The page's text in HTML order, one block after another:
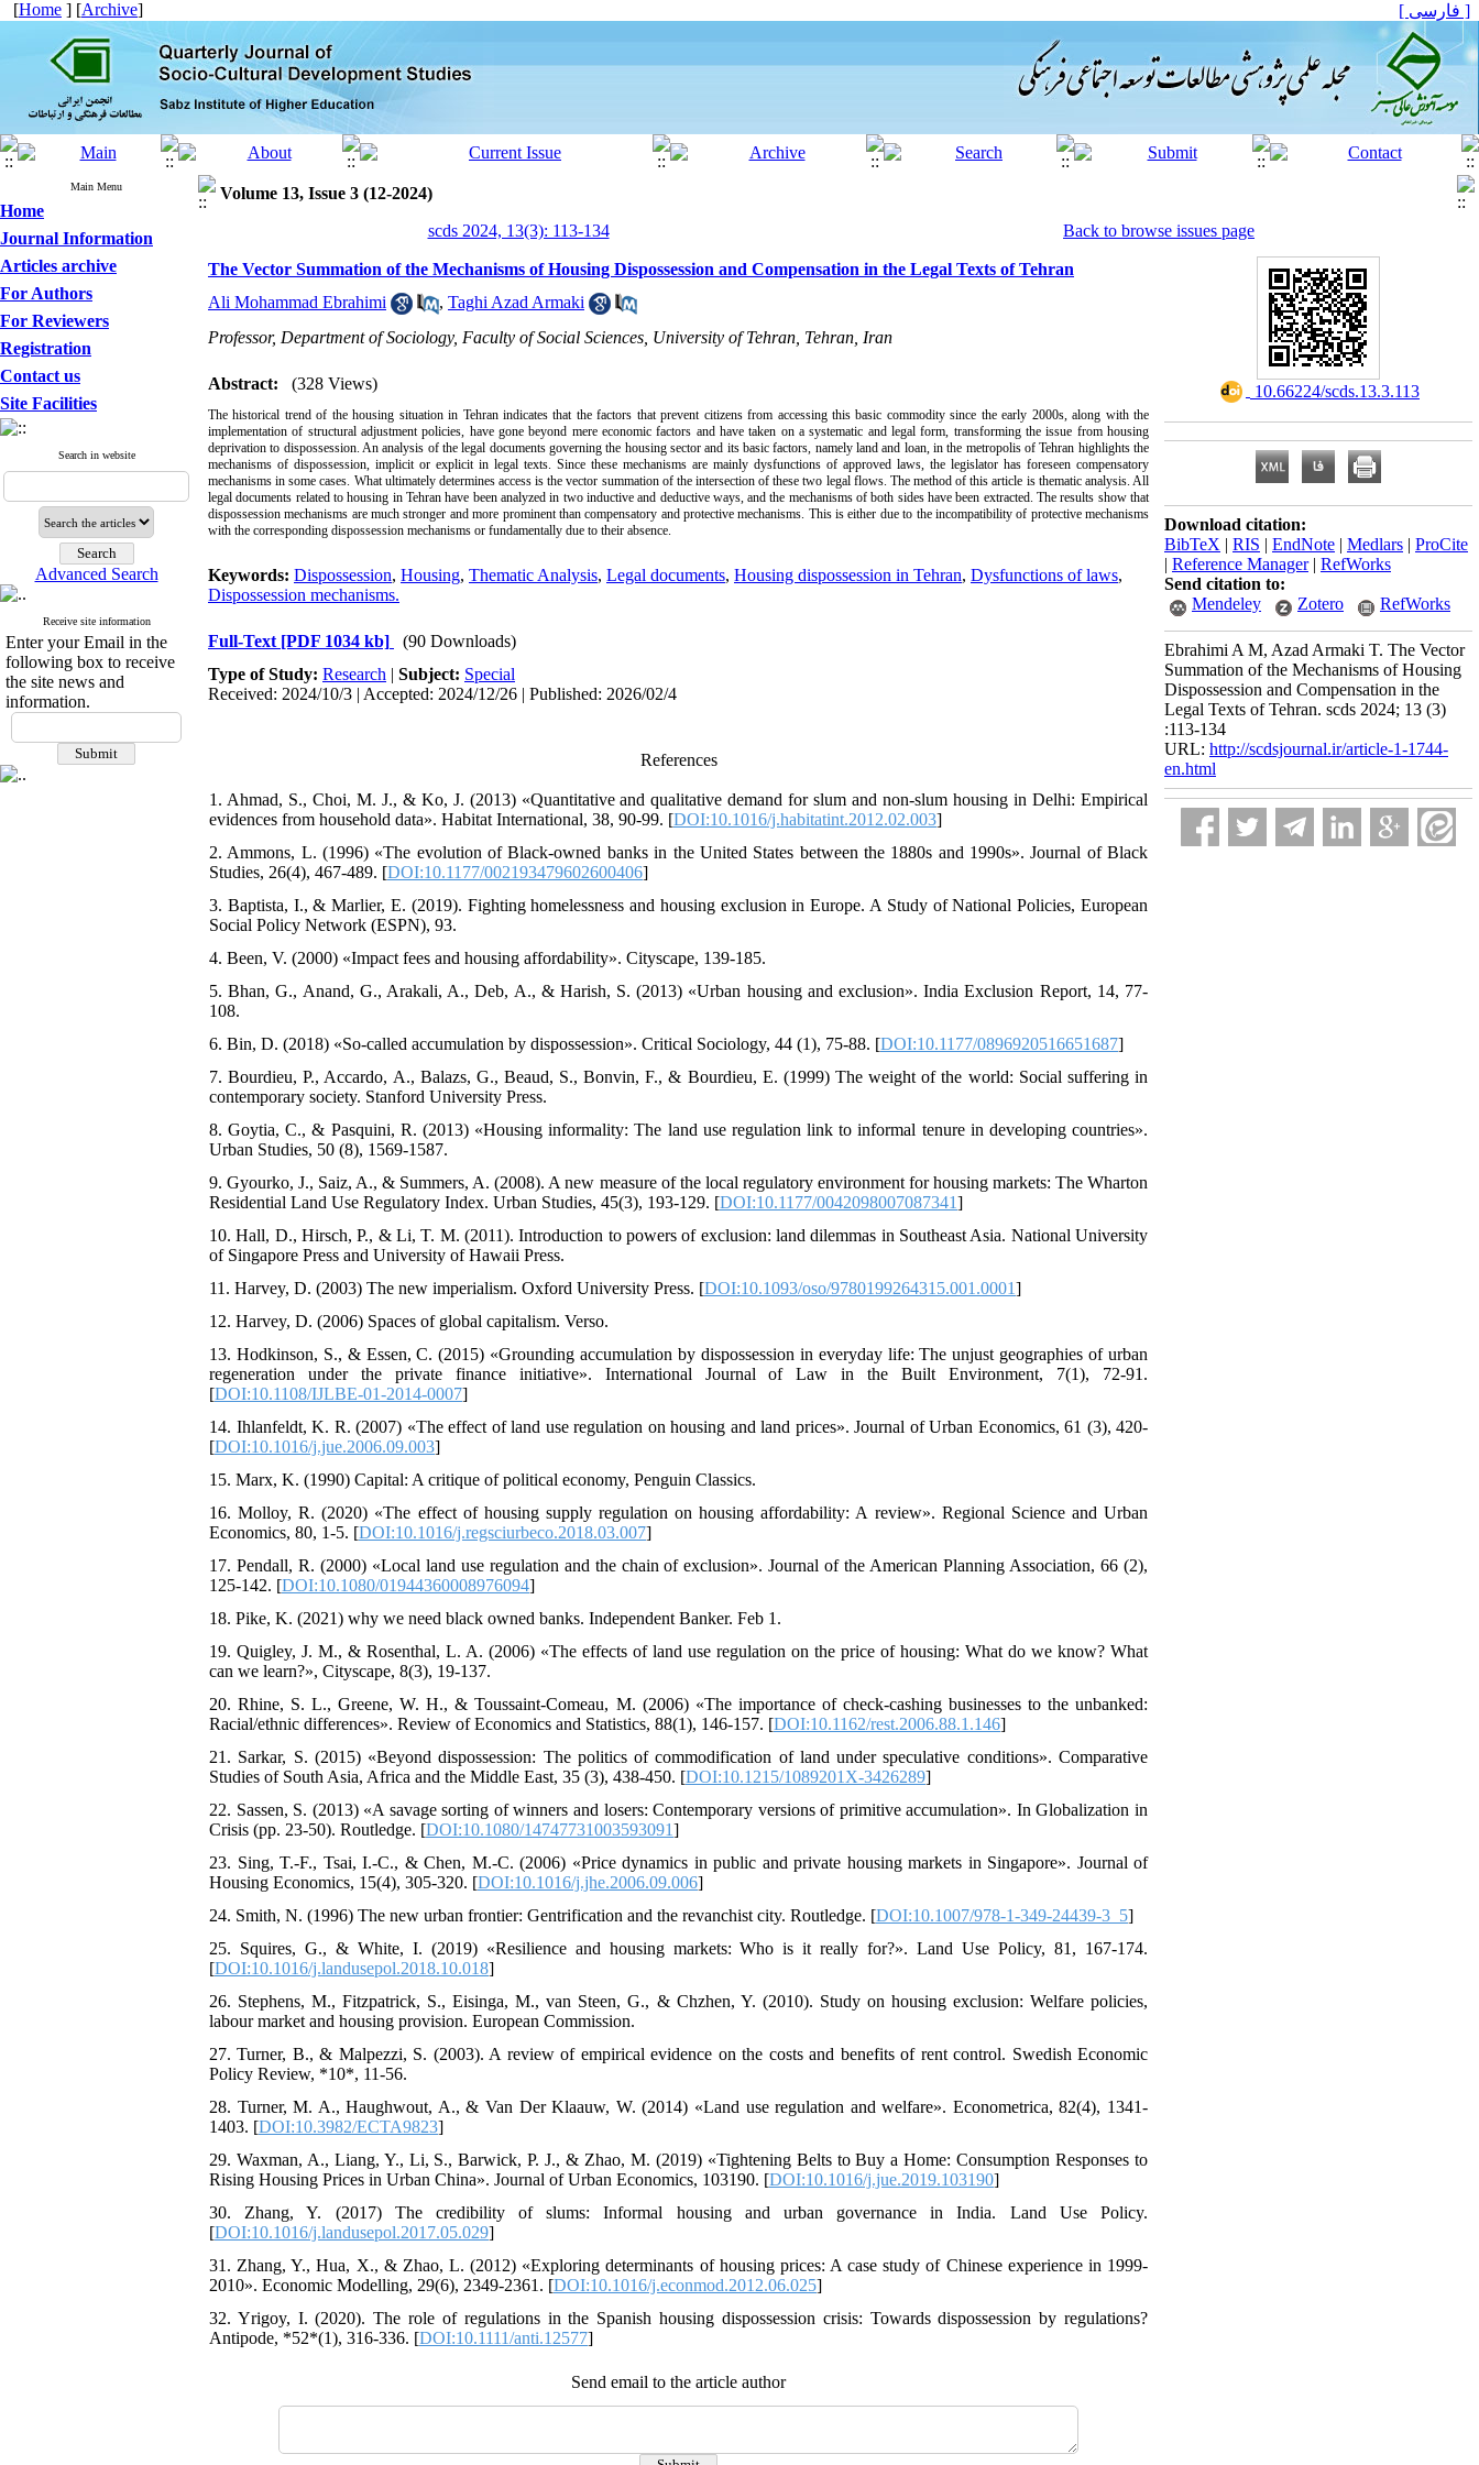
[Home ] [Archive] [ فارسی ]
Main Menu
Home
Journal Information
Articles archive
For Authors
For Reviewers
Registration
Contact us
Site Facilities
Search in website
Advanced Search
Receive site information
Enter your Email in the
following box to receive
the site news and
information.
Volume 13, Issue 3 (12-2024)
scds 2024, 13(3): 113-134
Back to browse issues page
The Vector Summation of the Mechanisms of Housing Dispossession and Compensation in the Legal Texts of Tehran
Ali Mohammad Ebrahimi
, Taghi Azad Armaki
Professor, Department of Sociology, Faculty of Social Sciences, University of Tehran, Tehran, Iran
Abstract: (328 Views)
The historical trend of the housing situation in Tehran indicates that the factors that prevent citizens from accessing this basic commodity since the early 2000s, along with the
implementation of structural adjustment policies, have gone beyond mere economic factors and have taken on a systematic and legal form, transforming the issue from housing
deprivation to dispossession. An analysis of the legal documents governing the housing sector and its basic factors, namely land and loan, in the metropolis of Tehran highlights the
mechanisms of dispossession, implicit or explicit in legal texts. Since these mechanisms are mainly dysfunctions of approved laws, the legislator has foreseen compensatory
mechanisms in some cases. What ultimately determines access is the vector summation of the intersection of these two legal flows. The method of this article is thematic analysis. All
legal documents related to housing in Tehran have been analyzed in two inductive and deductive ways, and the mechanisms of both sides have been extracted. The results show that
dispossession mechanisms are much stronger and more prominent than compensatory and protective mechanisms. This is either due to the incompatibility of protective mechanisms
with the corresponding dispossession mechanisms or fundamentally due to their absence.
Keywords: Dispossession, Housing, Thematic Analysis, Legal documents, Housing dispossession in Tehran, Dysfunctions of laws,
Dispossession mechanisms.
Full-Text [PDF 1034 kb]
(90 Downloads)
Type of Study: Research | Subject: Special
Received: 2024/10/3 | Accepted: 2024/12/26 | Published: 2026/02/4
References
1. Ahmad, S., Choi, M. J., & Ko, J. (2013) «Quantitative and qualitative demand for slum and non-slum housing in Delhi: Empirical
evidences from household data». Habitat International, 38, 90-99. [DOI:10.1016/j.habitatint.2012.02.003]
2. Ammons, L. (1996) «The evolution of Black-owned banks in the United States between the 1880s and 1990s». Journal of Black
Studies, 26(4), 467-489. [DOI:10.1177/002193479602600406]
3. Baptista, I., & Marlier, E. (2019). Fighting homelessness and housing exclusion in Europe. A Study of National Policies, European
Social Policy Network (ESPN), 93.
4. Been, V. (2000) «Impact fees and housing affordability». Cityscape, 139-185.
5. Bhan, G., Anand, G., Arakali, A., Deb, A., & Harish, S. (2013) «Urban housing and exclusion». India Exclusion Report, 14, 77-
108.
6. Bin, D. (2018) «So-called accumulation by dispossession». Critical Sociology, 44 (1), 75-88. [DOI:10.1177/0896920516651687]
7. Bourdieu, P., Accardo, A., Balazs, G., Beaud, S., Bonvin, F., & Bourdieu, E. (1999) The weight of the world: Social suffering in
contemporary society. Stanford University Press.
8. Goytia, C., & Pasquini, R. (2013) «Housing informality: The land use regulation link to informal tenure in developing countries».
Urban Studies, 50 (8), 1569-1587.
9. Gyourko, J., Saiz, A., & Summers, A. (2008). A new measure of the local regulatory environment for housing markets: The Wharton
Residential Land Use Regulatory Index. Urban Studies, 45(3), 193-129. [DOI:10.1177/0042098007087341]
10. Hall, D., Hirsch, P., & Li, T. M. (2011). Introduction to powers of exclusion: land dilemmas in Southeast Asia. National University
of Singapore Press and University of Hawaii Press.
11. Harvey, D. (2003) The new imperialism. Oxford University Press. [DOI:10.1093/oso/9780199264315.001.0001]
12. Harvey, D. (2006) Spaces of global capitalism. Verso.
13. Hodkinson, S., & Essen, C. (2015) «Grounding accumulation by dispossession in everyday life: The unjust geographies of urban
regeneration under the private finance initiative». International Journal of Law in the Built Environment, 7(1), 72-91.
[DOI:10.1108/IJLBE-01-2014-0007]
14. Ihlanfeldt, K. R. (2007) «The effect of land use regulation on housing and land prices». Journal of Urban Economics, 61 (3), 420-
[DOI:10.1016/j.jue.2006.09.003]
15. Marx, K. (1990) Capital: A critique of political economy, Penguin Classics.
16. Molloy, R. (2020) «The effect of housing supply regulation on housing affordability: A review». Regional Science and Urban
Economics, 80, 1-5. [DOI:10.1016/j.regsciurbeco.2018.03.007]
17. Pendall, R. (2000) «Local land use regulation and the chain of exclusion». Journal of the American Planning Association, 66 (2),
125-142. [DOI:10.1080/01944360008976094]
18. Pike, K. (2021) why we need black owned banks. Independent Banker. Feb 1.
19. Quigley, J. M., & Rosenthal, L. A. (2006) «The effects of land use regulation on the price of housing: What do we know? What
can we learn?», Cityscape, 8(3), 19-137.
20. Rhine, S. L., Greene, W. H., & Toussaint-Comeau, M. (2006) «The importance of check-cashing businesses to the unbanked:
Racial/ethnic differences». Review of Economics and Statistics, 88(1), 146-157. [DOI:10.1162/rest.2006.88.1.146]
21. Sarkar, S. (2015) «Beyond dispossession: The politics of commodification of land under speculative conditions». Comparative
Studies of South Asia, Africa and the Middle East, 35 (3), 438-450. [DOI:10.1215/1089201X-3426289]
22. Sassen, S. (2013) «A savage sorting of winners and losers: Contemporary versions of primitive accumulation». In Globalization in
Crisis (pp. 23-50). Routledge. [DOI:10.1080/14747731003593091]
23. Sing, T.-F., Tsai, I.-C., & Chen, M.-C. (2006) «Price dynamics in public and private housing markets in Singapore». Journal of
Housing Economics, 15(4), 305-320. [DOI:10.1016/j.jhe.2006.09.006]
24. Smith, N. (1996) The new urban frontier: Gentrification and the revanchist city. Routledge. [DOI:10.1007/978-1-349-24439-3_5]
25. Squires, G., & White, I. (2019) «Resilience and housing markets: Who is it really for?». Land Use Policy, 81, 167-174.
[DOI:10.1016/j.landusepol.2018.10.018]
26. Stephens, M., Fitzpatrick, S., Eisinga, M., van Steen, G., & Chzhen, Y. (2010). Study on housing exclusion: Welfare policies,
labour market and housing provision. European Commission.
27. Turner, B., & Malpezzi, S. (2003). A review of empirical evidence on the costs and benefits of rent control. Swedish Economic
Policy Review, *10*, 11-56.
28. Turner, M. A., Haughwout, A., & Van Der Klaauw, W. (2014) «Land use regulation and welfare». Econometrica, 82(4), 1341-
1403. [DOI:10.3982/ECTA9823]
29. Waxman, A., Liang, Y., Li, S., Barwick, P. J., & Zhao, M. (2019) «Tightening Belts to Buy a Home: Consumption Responses to
Rising Housing Prices in Urban China». Journal of Urban Economics, 103190. [DOI:10.1016/j.jue.2019.103190]
30. Zhang, Y. (2017) The credibility of slums: Informal housing and urban governance in India. Land Use Policy.
[DOI:10.1016/j.landusepol.2017.05.029]
31. Zhang, Y., Hua, X., & Zhao, L. (2012) «Exploring determinants of housing prices: A case study of Chinese experience in 1999-
2010». Economic Modelling, 29(6), 2349-2361. [DOI:10.1016/j.econmod.2012.06.025]
32. Yrigoy, I. (2020). The role of regulations in the Spanish housing dispossession crisis: Towards dispossession by regulations?
Antipode, *52*(1), 316-336. [DOI:10.1111/anti.12577]
Send email to the article author
‎ 10.66224/scds.13.3.113
Download citation:
BibTeX | RIS | EndNote | Medlars | ProCite
| Reference Manager| RefWorks
Send citation to:
Mendeley
Zotero RefWorks
Ebrahimi A M, Azad Armaki T. The Vector
Summation of the Mechanisms of Housing
Dispossession and Compensation in the
Legal Texts of Tehran. scds 2024; 13 (3)
:113-134
URL: http://scdsjournal.ir/article-1-1744-
en.html